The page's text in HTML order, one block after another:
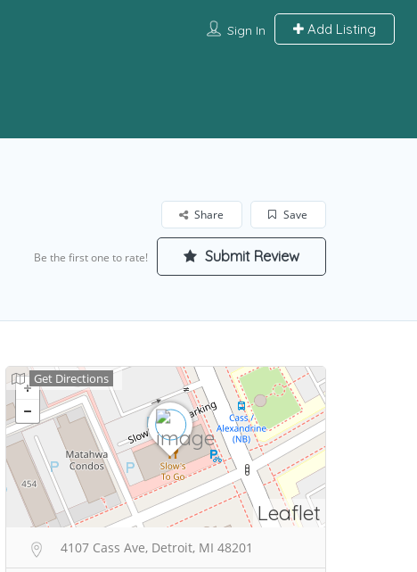
Sign In Add Listing
Save
Share
Be the first one to rate! Submit Review
Leaflet
Get Directions
4107 Cass Ave, Detroit, MI 48201